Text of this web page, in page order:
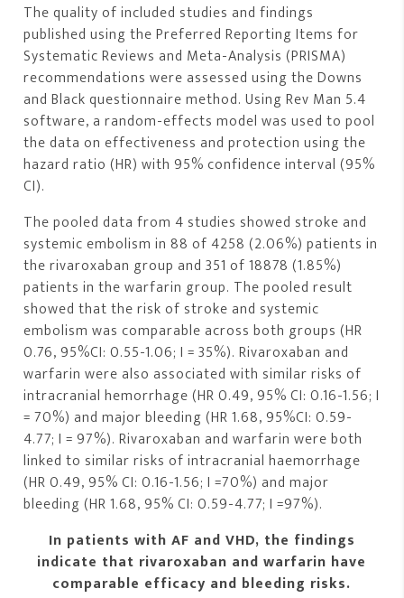
The quality of included studies and findings
published using the Preferred Reporting Items for
Systematic Reviews and Meta-Analysis (PRISMA)
recommendations were assessed using the Downs
and Black questionnaire method. Using Rev Man 5.4
software, a random-effects model was used to pool
the data on effectiveness and protection using the
hazard ratio (HR) with 95% confidence interval (95%
CI).
The pooled data from 4 studies showed stroke and
systemic embolism in 88 of 4258 (2.06%) patients in
the rivaroxaban group and 351 of 18878 (1.85%)
patients in the warfarin group. The pooled result
showed that the risk of stroke and systemic
embolism was comparable across both groups (HR
0.76, 95%CI: 0.55-1.06; I = 35%). Rivaroxaban and
warfarin were also associated with similar risks of
intracranial hemorrhage (HR 0.49, 95% CI: 0.16-1.56; I
= 70%) and major bleeding (HR 1.68, 95%CI: 0.59-
4.77; I = 97%). Rivaroxaban and warfarin were both
linked to similar risks of intracranial haemorrhage
(HR 0.49, 95% CI: 0.16-1.56; I =70%) and major
bleeding (HR 1.68, 95% CI: 0.59-4.77; I =97%).
In patients with AF and VHD, the findings
indicate that rivaroxaban and warfarin have
comparable efficacy and bleeding risks.